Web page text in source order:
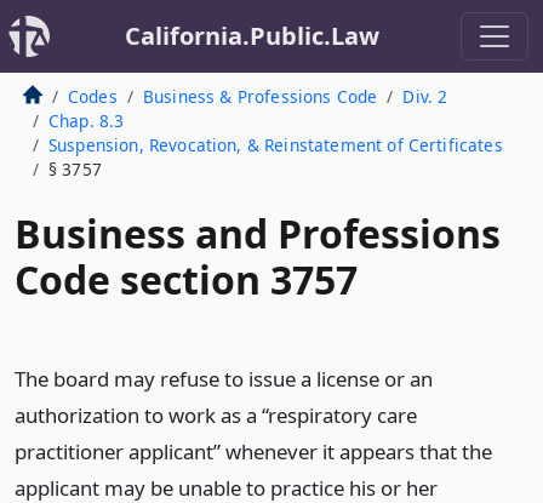
California.Public.Law
Codes Business & Professions Code
Div. 2
Chap. 8.3
Suspension, Revocation, & Reinstatement of Certificates
§ 3757
Business and Professions
Code section 3757
The board may refuse to issue a license or an
authorization to work as a “respiratory care
practitioner applicant” whenever it appears that the
applicant may be unable to practice his or her